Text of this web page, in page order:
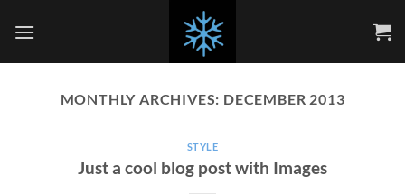
MONTHLY ARCHIVES: DECEMBER 2013
STYLE
Just a cool blog post with Images